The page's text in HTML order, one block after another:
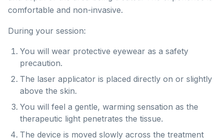
comfortable and non-invasive.
During your session:
You will wear protective eyewear as a safety
precaution.
The laser applicator is placed directly on or slightly
above the skin.
You will feel a gentle, warming sensation as the
therapeutic light penetrates the tissue.
The device is moved slowly across the treatment